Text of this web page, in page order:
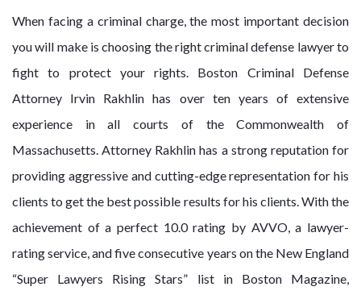
When facing a criminal charge, the most important decision
you will make is choosing the right criminal defense lawyer to
fight to protect your rights. Boston Criminal Defense
Attorney Irvin Rakhlin has over ten years of extensive
experience in all courts of the Commonwealth of
Massachusetts. Attorney Rakhlin has a strong reputation for
providing aggressive and cutting-edge representation for his
clients to get the best possible results for his clients. With the
achievement of a perfect 10.0 rating by AVVO, a lawyer-
rating service, and five consecutive years on the New England
“Super Lawyers Rising Stars” list in Boston Magazine,